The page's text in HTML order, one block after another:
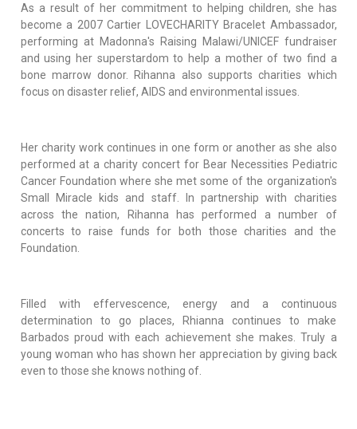
As a result of her commitment to helping children, she has
become a 2007 Cartier LOVECHARITY Bracelet Ambassador,
performing at Madonna's Raising Malawi/UNICEF fundraiser
and using her superstardom to help a mother of two find a
bone marrow donor. Rihanna also supports charities which
focus on disaster relief, AIDS and environmental issues.
Her charity work continues in one form or another as she also
performed at a charity concert for Bear Necessities Pediatric
Cancer Foundation where she met some of the organization's
Small Miracle kids and staff. In partnership with charities
across the nation, Rihanna has performed a number of
concerts to raise funds for both those charities and the
Foundation.
Filled with effervescence, energy and a continuous
determination to go places, Rhianna continues to make
Barbados proud with each achievement she makes. Truly a
young woman who has shown her appreciation by giving back
even to those she knows nothing of.